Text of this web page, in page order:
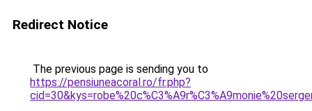
Redirect Notice
The previous page is sending you to
https://pensiuneacoral.ro/fr.php?